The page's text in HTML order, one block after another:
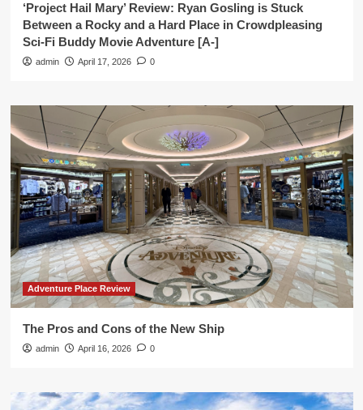
‘Project Hail Mary’ Review: Ryan Gosling is Stuck
Between a Rocky and a Hard Place in Crowdpleasing
Sci-Fi Buddy Movie Adventure [A-]
admin April 17, 2026 0
Adventure Place Review
The Pros and Cons of the New Ship
admin April 16, 2026 0